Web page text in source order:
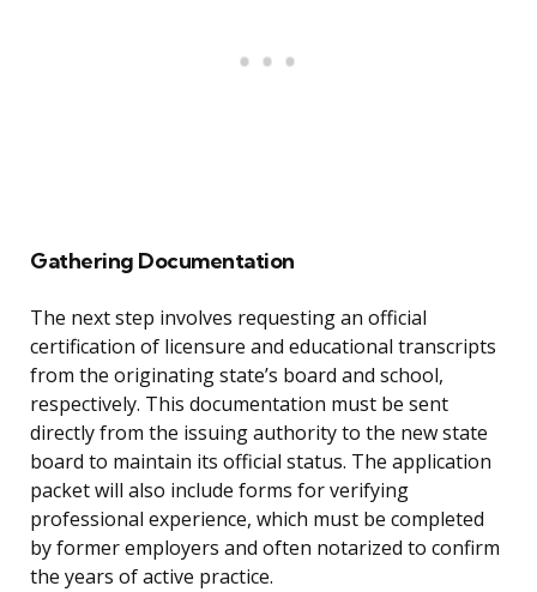
Gathering Documentation
The next step involves requesting an official
certification of licensure and educational transcripts
from the originating state’s board and school,
respectively. This documentation must be sent
directly from the issuing authority to the new state
board to maintain its official status. The application
packet will also include forms for verifying
professional experience, which must be completed
by former employers and often notarized to confirm
the years of active practice.